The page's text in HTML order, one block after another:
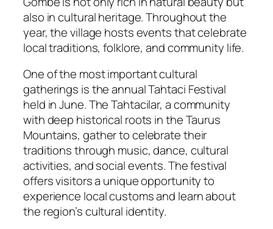
also in cultural heritage. Throughout the
year, the village hosts events that celebrate
local traditions, folklore, and community life.
One of the most important cultural
gatherings is the annual Tahtaci Festival
held in June. The Tahtacilar, a community
with deep historical roots in the Taurus
Mountains, gather to celebrate their
traditions through music, dance, cultural
activities, and social events. The festival
offers visitors a unique opportunity to
experience local customs and learn about
the region’s cultural identity.